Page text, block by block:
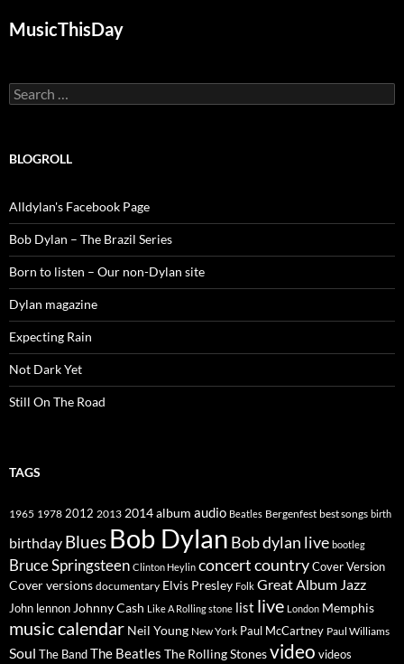
MusicThisDay
Search
for:
BLOGROLL
Alldylan's Facebook Page
Bob Dylan – The Brazil Series
Born to listen – Our non-Dylan site
Dylan magazine
Expecting Rain
Not Dark Yet
Still On The Road
TAGS
1965 1978 2012 2013 2014album audio Beatles Bergenfest best songs birth
birthday Blues Bob Dylan Bob dylan live bootleg
Bruce Springsteen Clinton Heylin concertcountryCover Version
Cover versions documentary Elvis Presley Folk Great Album Jazz
John lennon Johnny Cash Like A Rolling stone list live London Memphis
music calendar Neil Young New York Paul McCartney Paul Williams
Soul The BandThe Beatles The Rolling Stonesvideo videos